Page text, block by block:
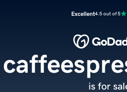
Excellent4.5 out of 5
is for